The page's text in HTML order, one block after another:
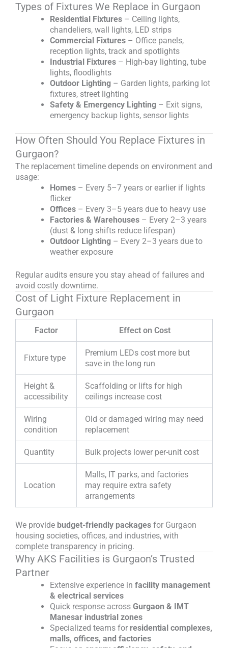
Types of Fixtures We Replace in Gurgaon
Residential Fixtures – Ceiling lights,
chandeliers, wall lights, LED strips
Commercial Fixtures – Office panels,
reception lights, track and spotlights
Industrial Fixtures – High-bay lighting, tube
lights, floodlights
Outdoor Lighting – Garden lights, parking lot
fixtures, street lighting
Safety & Emergency Lighting – Exit signs,
emergency backup lights, sensor lights
How Often Should You Replace Fixtures in
Gurgaon?
The replacement timeline depends on environment and
usage:
Homes – Every 5–7 years or earlier if lights
flicker
Offices – Every 3–5 years due to heavy use
Factories & Warehouses – Every 2–3 years
(dust & long shifts reduce lifespan)
Outdoor Lighting – Every 2–3 years due to
weather exposure
Regular audits ensure you stay ahead of failures and
avoid costly downtime.
Cost of Light Fixture Replacement in
Gurgaon
Factor Effect on Cost
Fixture type
Premium LEDs cost more but
save in the long run
Height &
accessibility
Scaffolding or lifts for high
ceilings increase cost
Wiring
condition
Old or damaged wiring may need
replacement
Quantity Bulk projects lower per-unit cost
Location
Malls, IT parks, and factories
may require extra safety
arrangements
We provide budget-friendly packages for Gurgaon
housing societies, offices, and industries, with
complete transparency in pricing.
Why AKS Facilities is Gurgaon’s Trusted
Partner
Extensive experience in facility management
& electrical services
Quick response across Gurgaon & IMT
Manesar industrial zones
Specialized teams for residential complexes,
malls, offices, and factories